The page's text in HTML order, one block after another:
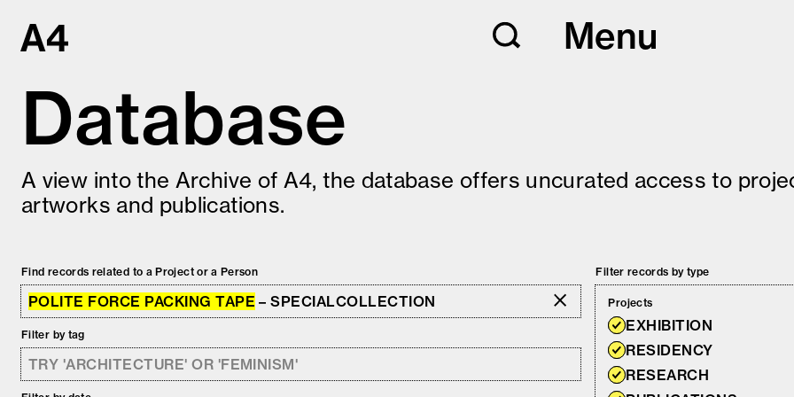
Skip
to
Menu
Database
A view into the Archive of A4, the database offers uncurated access to
artworks and publications.
Find records related to a Project or a Person
POLITE FORCE PACKING TAPE – SPECIALCOLLECTION
Filter by tag
Filter records by type
Projects
EXHIBITION
RESIDENCY
RESEARCH